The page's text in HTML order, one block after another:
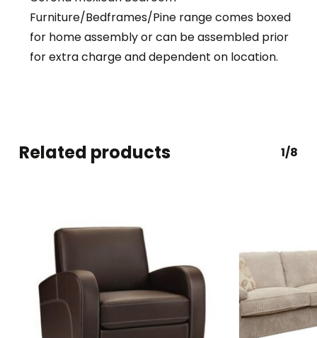
Furniture/Bedframes/Pine range comes boxed
for home assembly or can be assembled prior
for extra charge and dependent on location.
Related products 1/8